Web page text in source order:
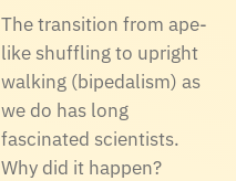
The transition from ape-
like shuffling to upright
walking (bipedalism) as
we do has long
fascinated scientists.
Why did it happen?